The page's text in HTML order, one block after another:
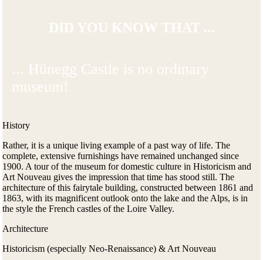
DID YOU KNOW THAT ...
... Hünegg Castle is no ordinary
museum!
History
Rather, it is a unique living example of a past way of life. The
complete, extensive furnishings have remained unchanged since
1900. A tour of the museum for domestic culture in Historicism and
Art Nouveau gives the impression that time has stood still. The
architecture of this fairytale building, constructed between 1861 and
1863, with its magnificent outlook onto the lake and the Alps, is in
the style the French castles of the Loire Valley.
Architecture
Historicism (especially Neo-Renaissance) & Art Nouveau